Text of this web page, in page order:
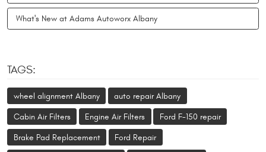
What's New at Adams Autoworx Albany
TAGS:
wheel alignment Albany auto repair Albany
Cabin Air Filters Engine Air Filters Ford F-150 repair
Brake Pad Replacement Ford Repair